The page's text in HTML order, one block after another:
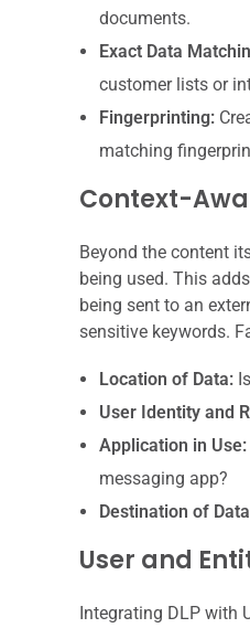
documents.
Exact Data
customer lists or
Fingerprinting:
matching
Context-
Beyond the content
being used. This
being sent to an
sensitive keywords.
Location of Data:
User Identity and
Application in Use:
messaging app?
Destination of
User and
Integrating DLP with